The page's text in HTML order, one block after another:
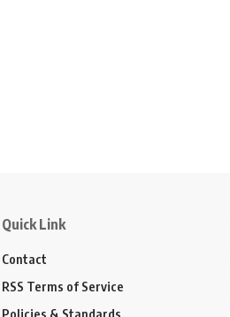
Quick Link
Contact
RSS Terms of Service
Policies & Standards